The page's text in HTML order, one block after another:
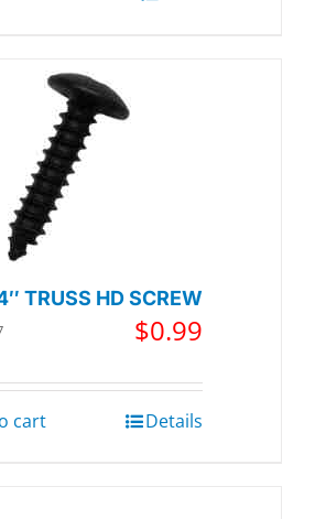
TRUSS HD SCREW
$0.99
cart Details